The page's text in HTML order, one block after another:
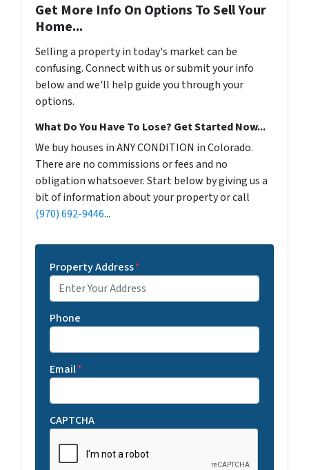
Get More Info On Options To Sell Your
Home...
Selling a property in today's market can be
confusing. Connect with us or submit your info
below and we'll help guide you through your
options.
What Do You Have To Lose? Get Started Now...
We buy houses in ANY CONDITION in Colorado.
There are no commissions or fees and no
obligation whatsoever. Start below by giving us a
bit of information about your property or call
(970) 692-9446...
Property Address*
Phone
Email*
CAPTCHA